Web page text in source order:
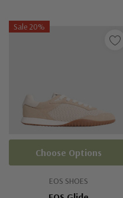
Sale 20%
EOS SHOES
Choose Options